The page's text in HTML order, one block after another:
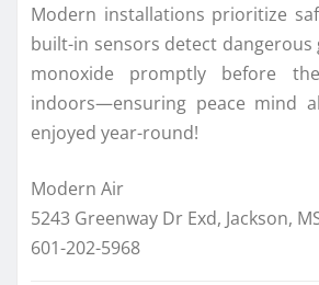
Modern installations prioritize
built-in sensors detect dangerous
monoxide promptly before
indoors—ensuring peace mind
enjoyed year-round!
Modern Air
5243 Greenway Dr Exd, Jackson,
601-202-5968